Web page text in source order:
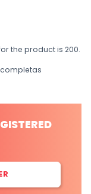
the product is 200.